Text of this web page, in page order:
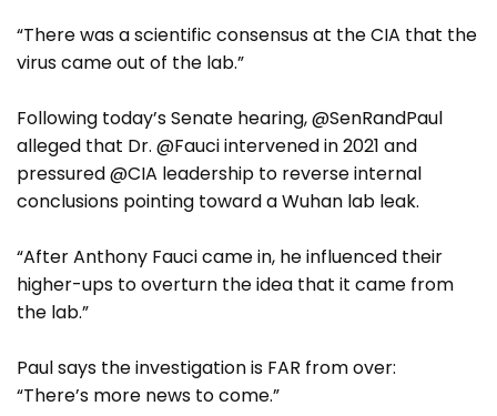
“There was a scientific consensus at the CIA that the
virus came out of the lab.”
Following today’s Senate hearing, @SenRandPaul
alleged that Dr. @Fauci intervened in 2021 and
pressured @CIA leadership to reverse internal
conclusions pointing toward a Wuhan lab leak.
“After Anthony Fauci came in, he influenced their
higher-ups to overturn the idea that it came from
the lab.”
Paul says the investigation is FAR from over:
“There’s more news to come.”